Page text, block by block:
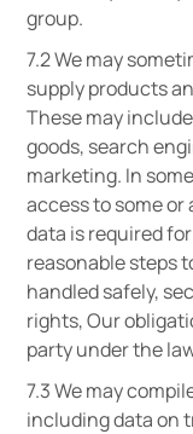
group.
7.2 We may
supply products
These may
goods, search
marketing. In
access to some or
data is required
reasonable steps
handled safely,
rights, Our
party under the
7.3 We may
including data on